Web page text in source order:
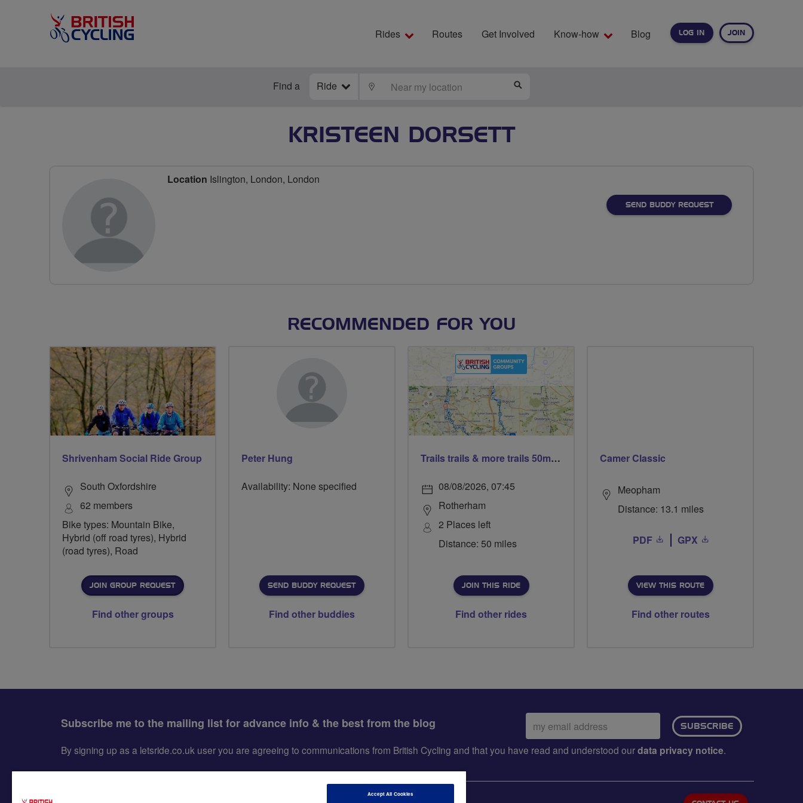
LOG IN JOIN
Rides Routes Get Involved Know-how Blog
Find a Ride LOCATE
KRISTEEN DORSETT
Location Islington, London, London
SEND BUDDY REQUEST
RECOMMENDED FOR YOU
Shrivenham Social Ride Group
South Oxfordshire
62 members
Bike types: Mountain Bike,
Hybrid (off road tyres), Hybrid
(road tyres), Road
JOIN GROUP REQUEST
Find other groups
Peter Hung
Availability: None specified
SEND BUDDY REQUEST
Find other buddies
Trails trails & more trails 50m or 69m
08/08/2026, 07:45
Rotherham
2 Places left
Distance: 50 miles
JOIN THIS RIDE
Find other rides
Camer Classic
Meopham
Distance: 13.1 miles
PDF GPX
VIEW THIS ROUTE
Find other routes
Subscribe me to the mailing list for advance info & the best from the blog
Email
address:
SUBSCRIBE
By signing up as a letsride.co.uk user you are agreeing to communications from British Cycling and that you have read and understood ourdata privacy notice.
Accept All Cookies